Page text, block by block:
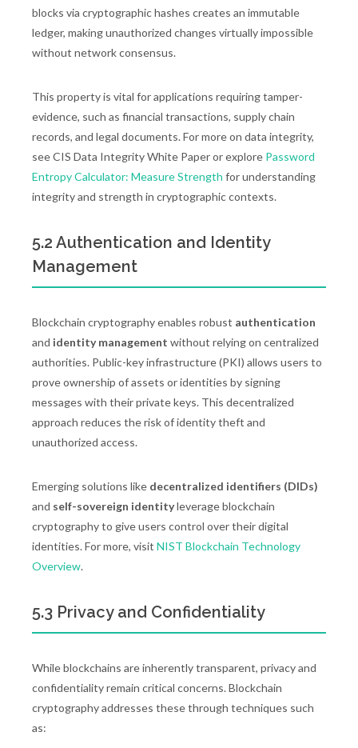
blocks via cryptographic hashes creates an immutable
ledger, making unauthorized changes virtually impossible
without network consensus.
This property is vital for applications requiring tamper-
evidence, such as financial transactions, supply chain
records, and legal documents. For more on data integrity,
see CIS Data Integrity White Paper or explore Password
Entropy Calculator: Measure Strength for understanding
integrity and strength in cryptographic contexts.
5.2 Authentication and Identity
Management
Blockchain cryptography enables robust authentication
and identity management without relying on centralized
authorities. Public-key infrastructure (PKI) allows users to
prove ownership of assets or identities by signing
messages with their private keys. This decentralized
approach reduces the risk of identity theft and
unauthorized access.
Emerging solutions like decentralized identifiers (DIDs)
and self-sovereign identityleverage blockchain
cryptography to give users control over their digital
identities. For more, visit NIST Blockchain Technology
Overview.
5.3 Privacy and Confidentiality
While blockchains are inherently transparent, privacy and
confidentiality remain critical concerns. Blockchain
cryptography addresses these through techniques such
as: